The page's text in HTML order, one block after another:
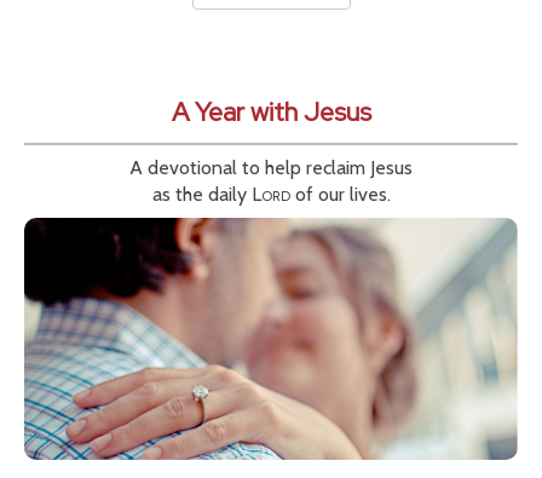
A Year with Jesus
A devotional to help reclaim Jesus
as the daily Lordof our lives.